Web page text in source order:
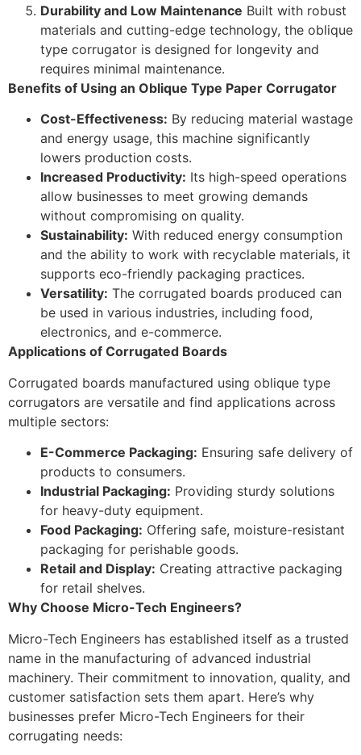
Durability and Low Maintenance Built with robust
materials and cutting-edge technology, the oblique
type corrugator is designed for longevity and
requires minimal maintenance.
Benefits of Using an Oblique Type Paper Corrugator
Cost-Effectiveness: By reducing material wastage
and energy usage, this machine significantly
lowers production costs.
Increased Productivity: Its high-speed operations
allow businesses to meet growing demands
without compromising on quality.
Sustainability: With reduced energy consumption
and the ability to work with recyclable materials, it
supports eco-friendly packaging practices.
Versatility: The corrugated boards produced can
be used in various industries, including food,
electronics, and e-commerce.
Applications of Corrugated Boards
Corrugated boards manufactured using oblique type
corrugators are versatile and find applications across
multiple sectors:
E-Commerce Packaging: Ensuring safe delivery of
products to consumers.
Industrial Packaging: Providing sturdy solutions
for heavy-duty equipment.
Food Packaging: Offering safe, moisture-resistant
packaging for perishable goods.
Retail and Display: Creating attractive packaging
for retail shelves.
Why Choose Micro-Tech Engineers?
Micro-Tech Engineers has established itself as a trusted
name in the manufacturing of advanced industrial
machinery. Their commitment to innovation, quality, and
customer satisfaction sets them apart. Here’s why
businesses prefer Micro-Tech Engineers for their
corrugating needs: